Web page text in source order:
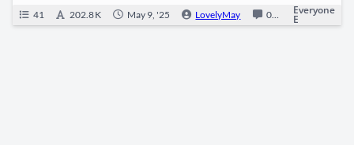
41 202.8 K May 9, '25 LovelyMay 0 Ongoing
Everyone
E